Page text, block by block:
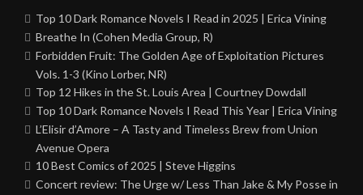
Top 10 Dark Romance Novels I Read in 2025 | Erica Vining
Breathe In (Cohen Media Group, R)
Forbidden Fruit: The Golden Age of Exploitation Pictures
Vols. 1-3 (Kino Lorber, NR)
Top 12 Hikes in the St. Louis Area | Courtney Dowdall
Top 10 Dark Romance Novels I Read This Year | Erica Vining
L’Elisir d’Amore – A Tasty and Timeless Brew from Union
Avenue Opera
10 Best Comics of 2025 | Steve Higgins
Concert review: The Urge w/ Less Than Jake & My Posse in